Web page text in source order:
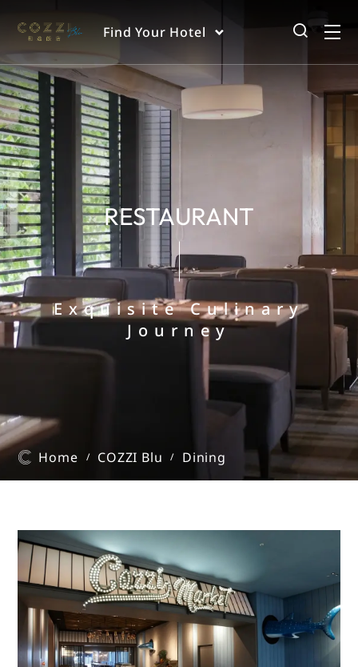
Find Your Hotel
RESTAURANT
Exquisite Culinary
Journey
Home / COZZI Blu / Dining